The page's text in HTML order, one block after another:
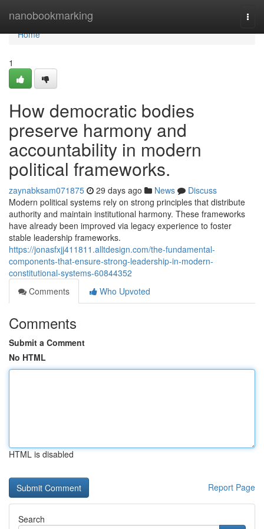
nanobookmarking
Home
Home
1
How democratic bodies
preserve harmony and
accountability in modern
political frameworks.
zaynabksam071875 29 days ago News
Discuss
Modern political systems rely on strong principles that distribute
authority and maintain institutional harmony. These frameworks
have already been improved via legacy experience to foster
stable leadership frameworks.
https://jonasfxjj411811.alltdesign.com/the-fundamental-
components-that-ensure-strong-leadership-in-modern-
constitutional-systems-60844352
Comments
Who Upvoted
Comments
Submit a Comment
No HTML
HTML is disabled
Report Page
Search